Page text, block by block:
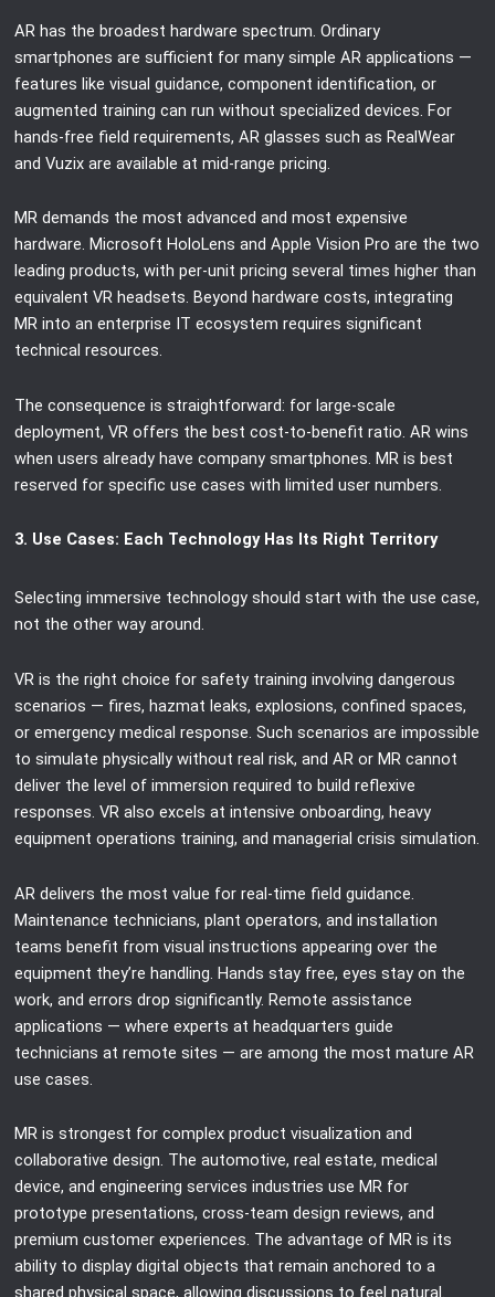
AR has the broadest hardware spectrum. Ordinary
smartphones are sufficient for many simple AR applications —
features like visual guidance, component identification, or
augmented training can run without specialized devices. For
hands-free field requirements, AR glasses such as RealWear
and Vuzix are available at mid-range pricing.
MR demands the most advanced and most expensive
hardware. Microsoft HoloLens and Apple Vision Pro are the two
leading products, with per-unit pricing several times higher than
equivalent VR headsets. Beyond hardware costs, integrating
MR into an enterprise IT ecosystem requires significant
technical resources.
The consequence is straightforward: for large-scale
deployment, VR offers the best cost-to-benefit ratio. AR wins
when users already have company smartphones. MR is best
reserved for specific use cases with limited user numbers.
3. Use Cases: Each Technology Has Its Right Territory
Selecting immersive technology should start with the use case,
not the other way around.
VR is the right choice for safety training involving dangerous
scenarios — fires, hazmat leaks, explosions, confined spaces,
or emergency medical response. Such scenarios are impossible
to simulate physically without real risk, and AR or MR cannot
deliver the level of immersion required to build reflexive
responses. VR also excels at intensive onboarding, heavy
equipment operations training, and managerial crisis simulation.
AR delivers the most value for real-time field guidance.
Maintenance technicians, plant operators, and installation
teams benefit from visual instructions appearing over the
equipment they’re handling. Hands stay free, eyes stay on the
work, and errors drop significantly. Remote assistance
applications — where experts at headquarters guide
technicians at remote sites — are among the most mature AR
use cases.
MR is strongest for complex product visualization and
collaborative design. The automotive, real estate, medical
device, and engineering services industries use MR for
prototype presentations, cross-team design reviews, and
premium customer experiences. The advantage of MR is its
ability to display digital objects that remain anchored to a
shared physical space, allowing discussions to feel natural.